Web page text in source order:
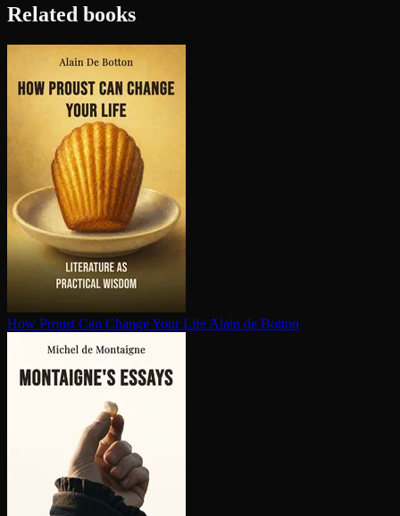
Related books
How Proust Can Change Your Life Alain de Botton